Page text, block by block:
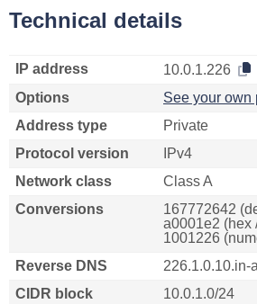
Technical details
IP address
10.0.1.226
Options
See your own
Address type
Private
Protocol version
IPv4
Network class
Class A
Conversions
167772642
a0001e2 (hex
1001226
Reverse DNS
226.1.0.10.in-
CIDR block
10.0.1.0/24